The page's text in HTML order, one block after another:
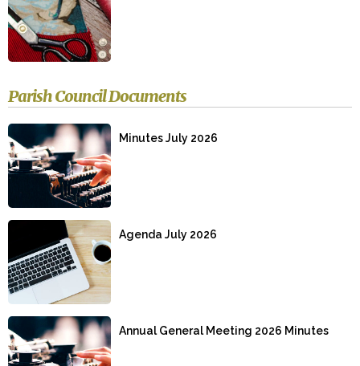
Parish Council Documents
Minutes July 2026
Agenda July 2026
Annual General Meeting 2026 Minutes